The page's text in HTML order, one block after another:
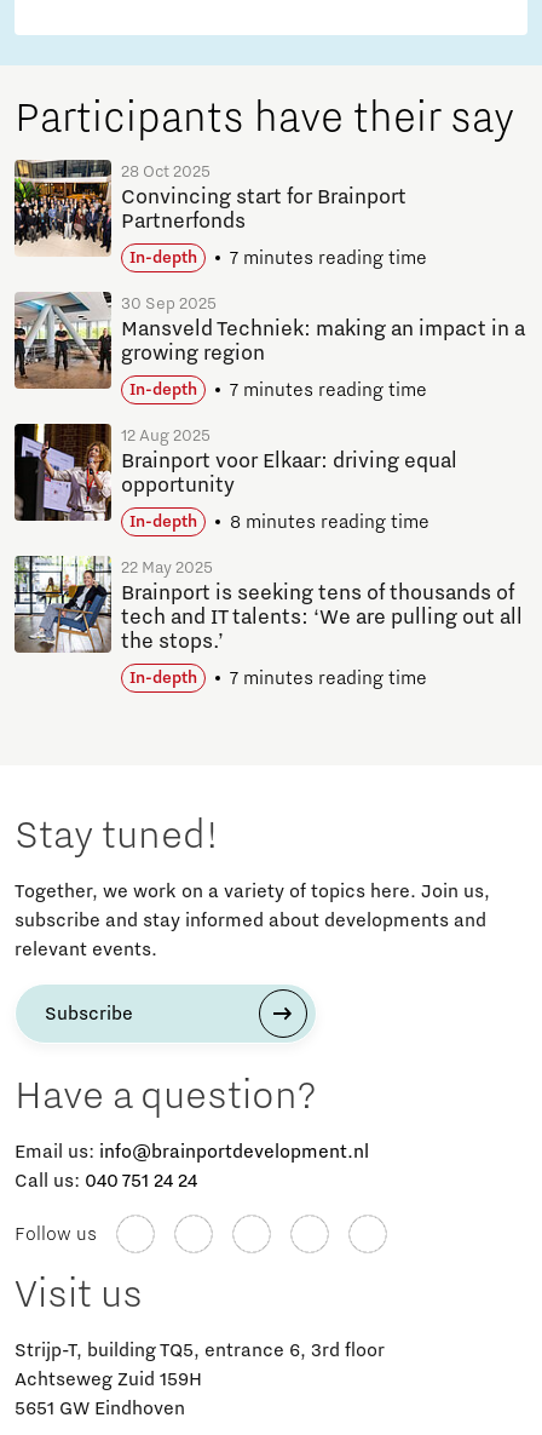
Participants have their say
28 Oct 2025
Convincing start for Brainport
Partnerfonds
In-depth 7 minutes reading time
30 Sep 2025
Mansveld Techniek: making an impact in a
growing region
In-depth 7 minutes reading time
12 Aug 2025
Brainport voor Elkaar: driving equal
opportunity
In-depth 8 minutes reading time
22 May 2025
Brainport is seeking tens of thousands of
tech and IT talents: ‘We are pulling out all
the stops.’
In-depth 7 minutes reading time
Stay tuned!
Together, we work on a variety of topics here. Join us,
subscribe and stay informed about developments and
relevant events.
Subscribe
Have a question?
Email us: info@brainportdevelopment.nl
Call us: 040 751 24 24
Follow us
Visit us
Strijp-T, building TQ5, entrance 6, 3rd floor
Achtseweg Zuid 159H
5651 GW Eindhoven